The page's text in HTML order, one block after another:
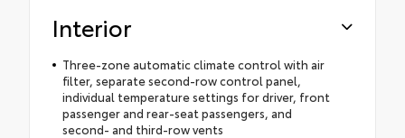
Interior
Three-zone automatic climate control with air
filter, separate second-row control panel,
individual temperature settings for driver, front
passenger and rear-seat passengers, and
second- and third-row vents